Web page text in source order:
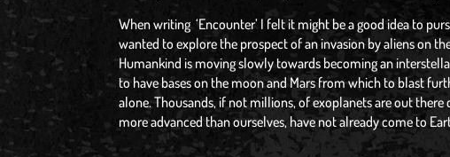
When writing ‘Encounter’ I felt it might be a good idea to
wanted to explore the prospect of an invasion by aliens on
Humankind is moving slowly towards becoming an
to have bases on the moon and Mars from which to blast
alone. Thousands, if not millions, of exoplanets are out
more advanced than ourselves, have not already come to